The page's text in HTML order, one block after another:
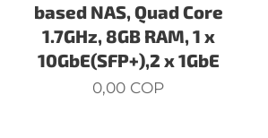
based NAS, Quad Core
1.7GHz, 8GB RAM, 1 x
10GbE(SFP+),2 x 1GbE
0,00 COP